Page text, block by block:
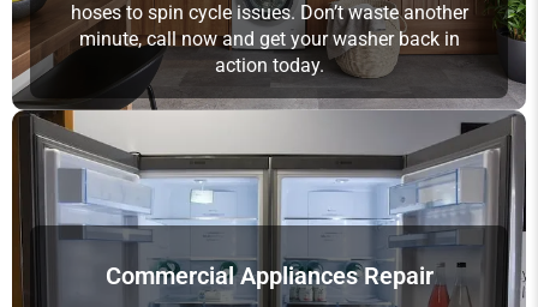
hoses to spin cycle issues. Don’t waste another
minute, call now and get your washer back in
action today.
Commercial Appliances Repair